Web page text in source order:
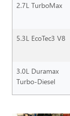
2.7L TurboMax
5.3L EcoTec3 V8
3.0L Duramax
Turbo-Diesel